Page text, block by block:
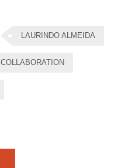
LAURINDO ALMEIDA
COLLABORATION